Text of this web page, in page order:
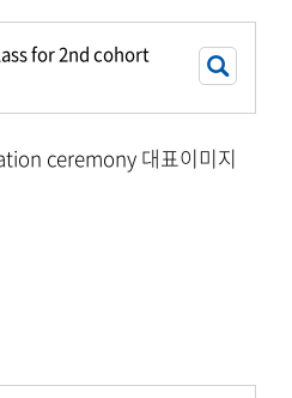
for 2nd cohort